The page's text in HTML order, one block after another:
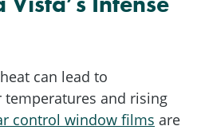
can lead to
and rising
control window films are